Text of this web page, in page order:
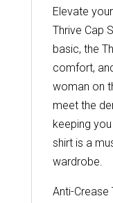
Elevate
Thrive Cap
basic, the
comfort,
woman on
meet the
keeping
shirt is a
wardrobe.
Anti-